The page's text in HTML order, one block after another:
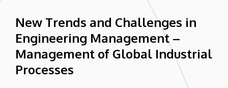
New Trends and Challenges in
Engineering Management –
Management of Global Industrial
Processes